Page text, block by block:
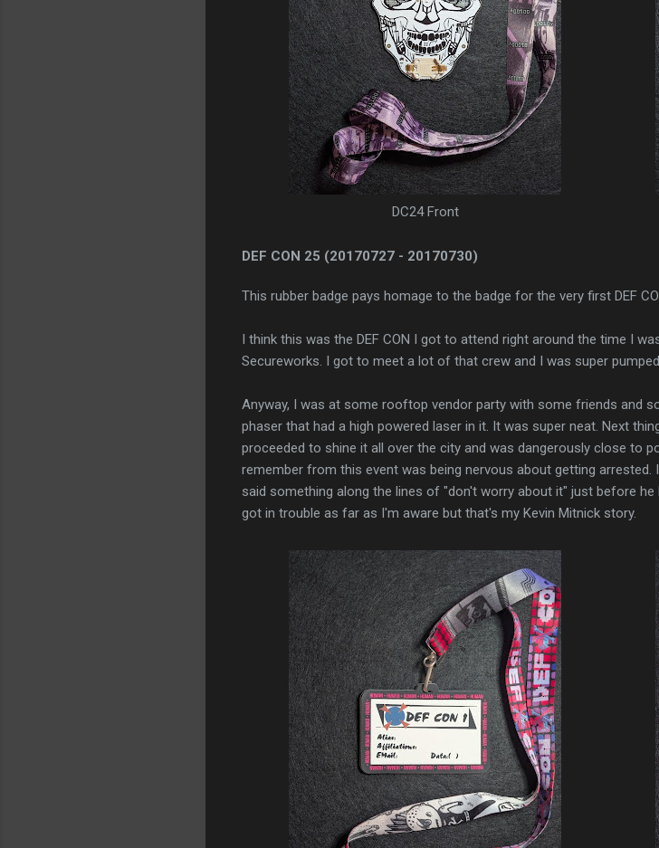
DC24 Front
DEF CON 25 (20170727 - 20170730)
This rubber badge pays homage to the badge for the very first DEF
I think this was the DEF CON I got to attend right around the time I
Secureworks. I got to meet a lot of that crew and I was super
Anyway, I was at some rooftop vendor party with some friends and
phaser that had a high powered laser in it. It was super neat. Next
proceeded to shine it all over the city and was dangerously close to
remember from this event was being nervous about getting
said something along the lines of "don't worry about it" just before
got in trouble as far as I'm aware but that's my Kevin Mitnick story.